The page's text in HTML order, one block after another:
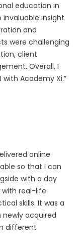
education in
insight
and
were challenging
client
Overall, I
Academy Xi.”
online
so that I can
with a day
with real-life
skills. It was a
acquired
different